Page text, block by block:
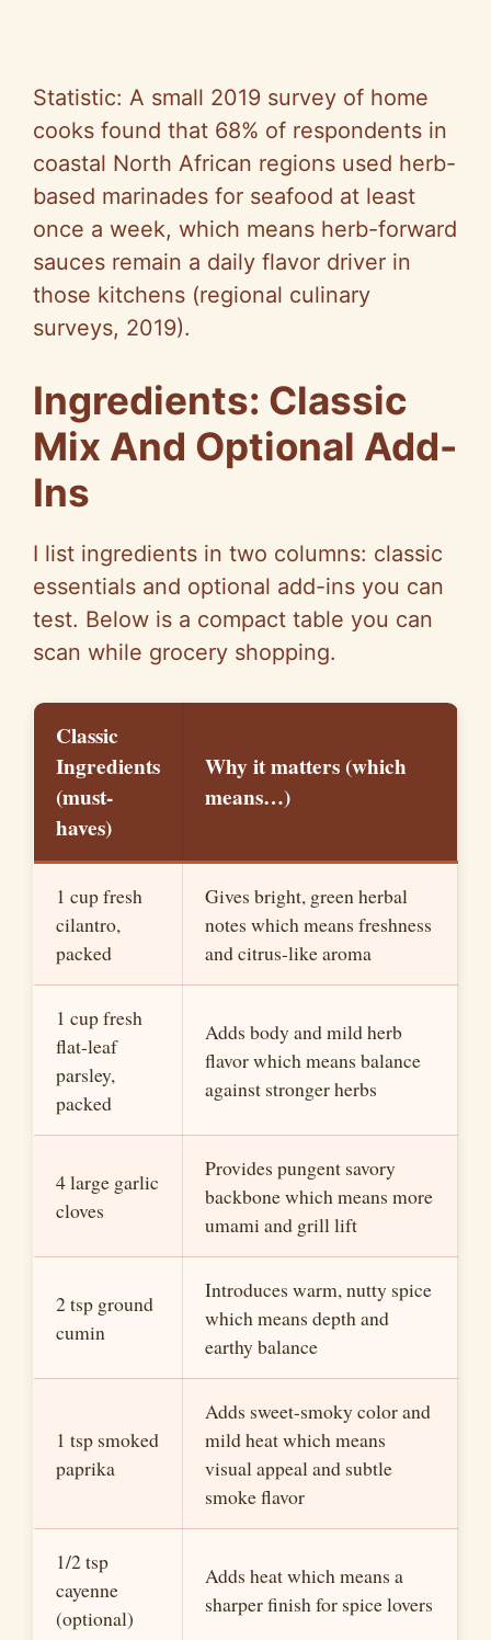
Statistic: A small 2019 survey of home
cooks found that 68% of respondents in
coastal North African regions used herb-
based marinades for seafood at least
once a week, which means herb-forward
sauces remain a daily flavor driver in
those kitchens (regional culinary
surveys, 2019).
Ingredients: Classic
Mix And Optional Add-
Ins
I list ingredients in two columns: classic
essentials and optional add-ins you can
test. Below is a compact table you can
scan while grocery shopping.
Classic
Ingredients
(must-
haves)
Why it matters (which
means…)
1 cup fresh
cilantro,
packed
Gives bright, green herbal
notes which means freshness
and citrus-like aroma
1 cup fresh
flat-leaf
parsley,
packed
Adds body and mild herb
flavor which means balance
against stronger herbs
4 large garlic
cloves
Provides pungent savory
backbone which means more
umami and grill lift
2 tsp ground
cumin
Introduces warm, nutty spice
which means depth and
earthy balance
1 tsp smoked
paprika
Adds sweet-smoky color and
mild heat which means
visual appeal and subtle
smoke flavor
1/2 tsp
cayenne
(optional)
Adds heat which means a
sharper finish for spice lovers